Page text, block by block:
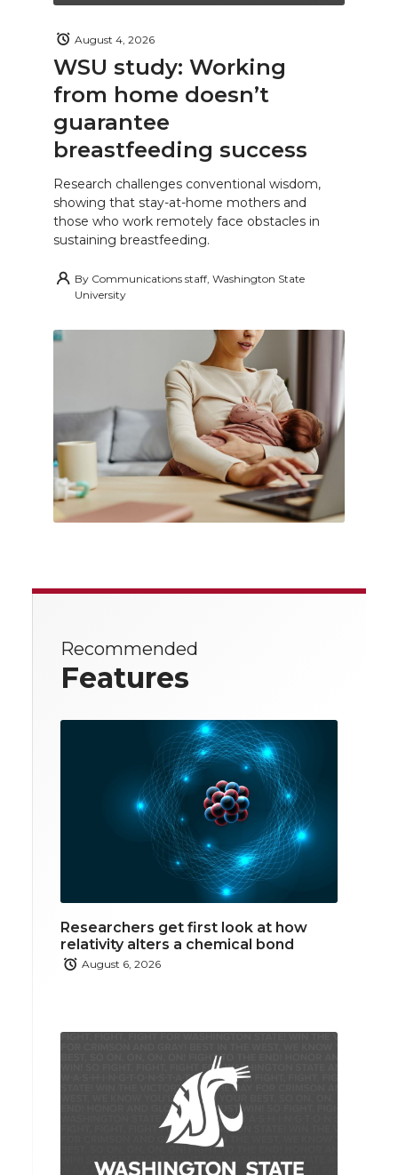
WSU study: Working
from home doesn’t
guarantee
breastfeeding success
August 4, 2026
Research challenges conventional wisdom,
showing that stay-at-home mothers and
those who work remotely face obstacles in
sustaining breastfeeding.
By Communications staff, Washington State
University
Recommended
Features
Researchers get first look at how
relativity alters a chemical bond
August 6, 2026